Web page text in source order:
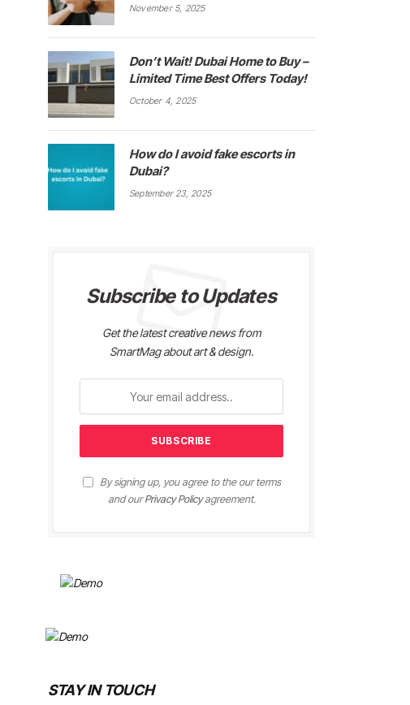
November 5, 2025
Don’t Wait! Dubai Home to Buy –
Limited Time Best Offers Today!
October 4, 2025
How do I avoid fake escorts in
Dubai?
September 23, 2025
Subscribe to Updates
Get the latest creative news from
SmartMag about art & design.
By signing up, you agree to the our terms
and ourPrivacy Policyagreement.
STAY IN TOUCH